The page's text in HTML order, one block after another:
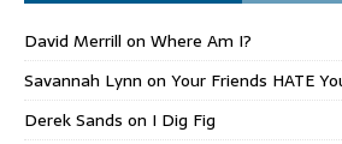
David Merrill on Where Am I?
Savannah Lynn on Your Friends HATE
Derek Sands on I Dig Fig